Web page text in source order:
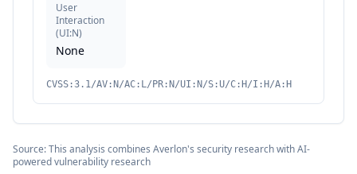
User
Interaction
(UI:N)
None
CVSS:3.1/AV:N/AC:L/PR:N/UI:N/S:U/C:H/I:H/A:H
Source: This analysis combines Averlon's security research with AI-
powered vulnerability research